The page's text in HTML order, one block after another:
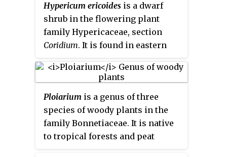
Balfour in the 19th century. It was
studied to improve
understanding of endosperm
formation in Hypericum, and the
identification of a number of
xanthone derivatives from this
chemotaxonomic description of
subfamily Hypericoideae.
Hypericum ericoides is a dwarf
shrub in the flowering plant
family Hypericaceae, section
Coridium. It is found in eastern
Morocco, and Tunisia. Its
preferred habitat is fissures in
calcareous rocks in warm, sunny
places, from 200 to 2,000 meters
above sea level (MASL).
Ploiarium is a genus of three
species of woody plants in the
family Bonnetiaceae. It is native
to tropical forests and peat